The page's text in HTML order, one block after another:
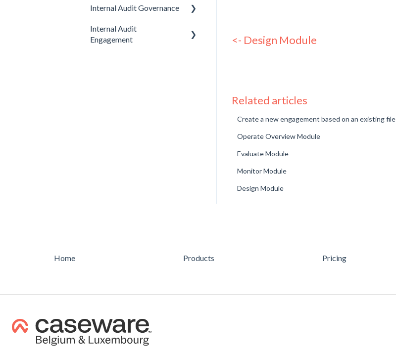
<- Design Module
Related articles
Create a new engagement based on an existing file
Operate Overview Module
Evaluate Module
Monitor Module
Design Module
Internal Audit Governance
SETUP
Internal Audit
Engagement
Home Products Pricing